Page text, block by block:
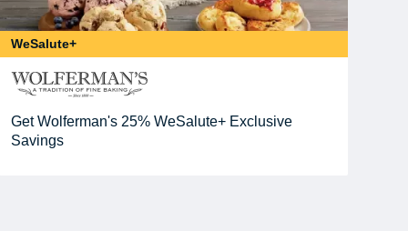
WeSalute+
Get Wolferman's 25% WeSalute+ Exclusive
Savings